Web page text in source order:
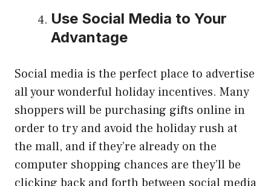
Use Social Media to Your
Advantage
Social media is the perfect place to advertise
all your wonderful holiday incentives. Many
shoppers will be purchasing gifts online in
order to try and avoid the holiday rush at
the mall, and if they’re already on the
computer shopping chances are they’ll be